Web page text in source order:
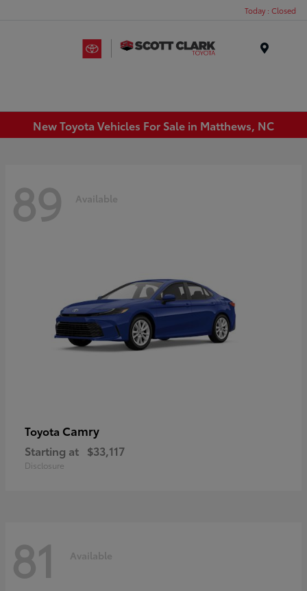
Today : Closed
New Toyota Vehicles For Sale in Matthews, NC
89 Available
Toyota Camry
Starting at $33,117
Disclosure
81 Available